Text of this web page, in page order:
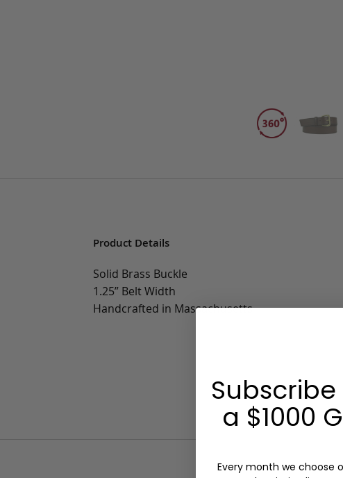
Product Details
Solid Brass Buckle
1.25” Belt Width
Handcrafted in Massachusetts
a $1000
Every month we choose